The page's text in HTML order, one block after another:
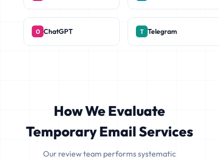
ChatGPT Telegram
How We Evaluate
Temporary Email Services
Our review team performs systematic